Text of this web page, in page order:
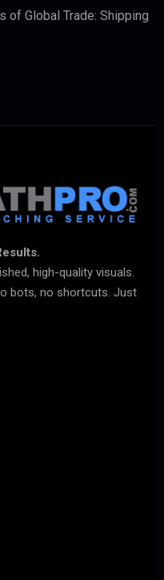
of Global Trade: Shipping
high-quality visuals.
bots, no shortcuts. Just